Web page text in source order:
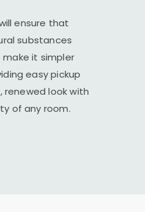
ensure that
substances
it simpler
easy pickup
renewed look with
of any room.